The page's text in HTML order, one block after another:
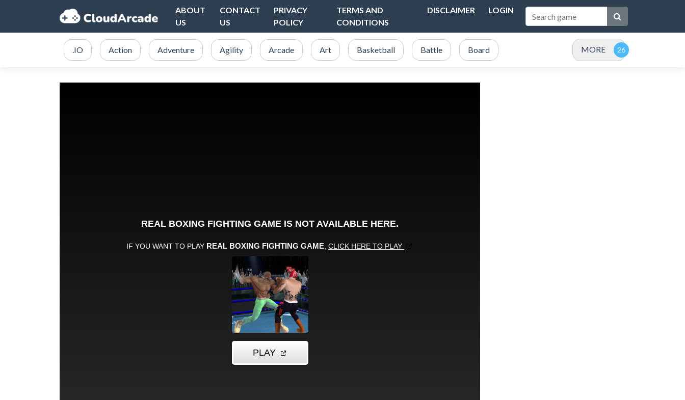
ABOUT
US
CONTACT
US
PRIVACY
POLICY
TERMS AND
CONDITIONS
DISCLAIMER LOGIN
.IO Action Adventure Agility Arcade Art Basketball Battle Board MORE